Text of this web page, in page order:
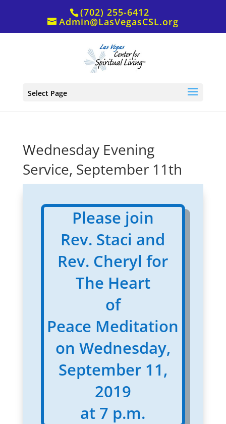
(702) 255-6412
Admin@LasVegasCSL.org
Select Page
Wednesday Evening
Service, September 11th
Please join
Rev. Staci and
Rev. Cheryl for
The Heart
of
Peace Meditation
on Wednesday,
September 11,
2019
at 7 p.m.